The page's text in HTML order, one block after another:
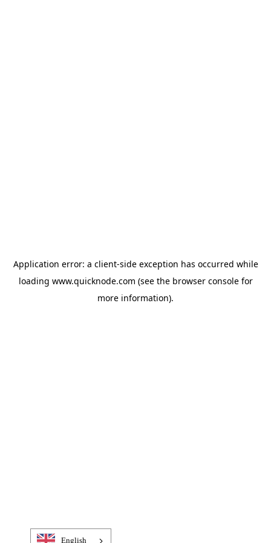
Application error: a client-side exception has occurred while
loading www.quicknode.com (see the browser consolefor
more information).
English